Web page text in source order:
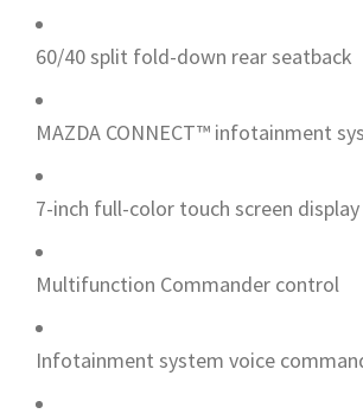
60/40 split fold-down rear seatback
MAZDA CONNECT™ infotainment
7-inch full-color touch screen display
Multifunction Commander control
Infotainment system voice